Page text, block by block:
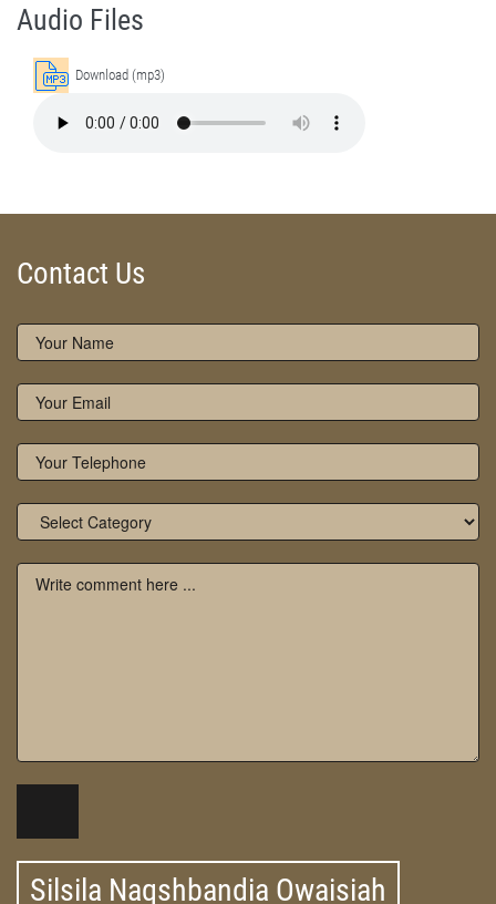
Audio Files
Download (mp3)
Contact Us
Silsila Naqshbandia Owaisiah